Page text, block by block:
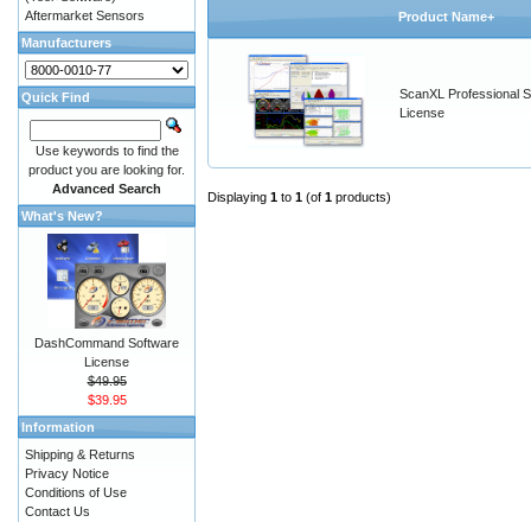
Product Name+
ScanXL Professional
License
Displaying 1 to 1 (of 1 products)
Aftermarket Sensors
Manufacturers
Quick Find
Use keywords to find the
product you are looking for.
Advanced Search
What's New?
DashCommand Software
License
$49.95
$39.95
Information
Shipping & Returns
Privacy Notice
Conditions of Use
Contact Us